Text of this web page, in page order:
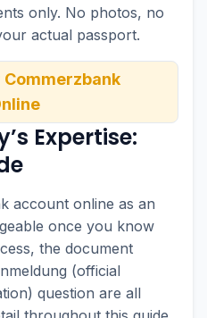
only. No photos, no
actual passport.
Commerzbank
Expertise:
account online as an
once you know
the document
(official
question are all